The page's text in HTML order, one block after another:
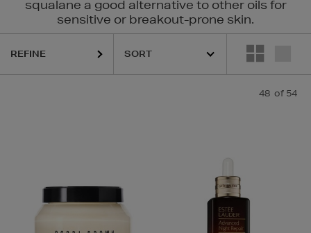
squalane a good alternative to other oils for
sensitive or breakout-prone skin.
SUNDAY RILEY
REFINE
48 of 54